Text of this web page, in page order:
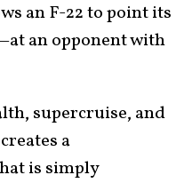
an F-22 to point its
an opponent with
supercruise, and
a
is simply